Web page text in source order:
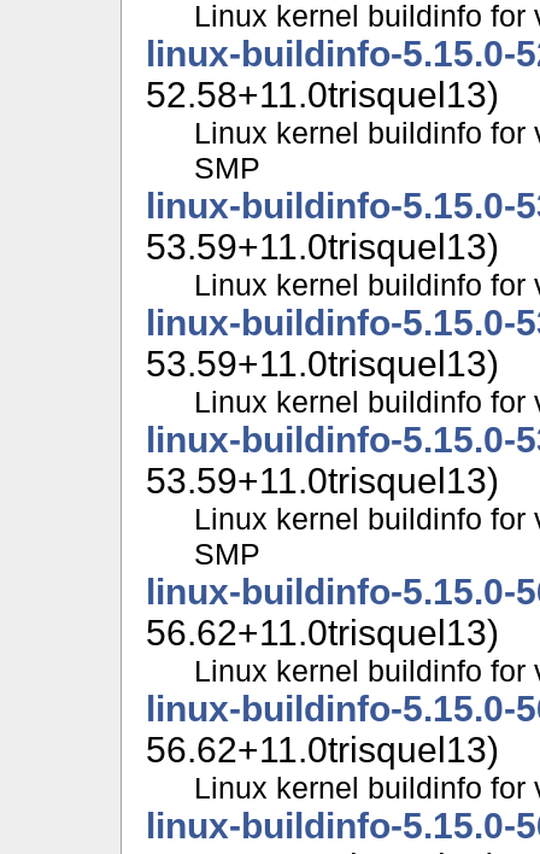
Linux kernel buildinfo for
linux-buildinfo-5.15.0-
52.58+11.0trisquel13)
Linux kernel buildinfo for
SMP
linux-buildinfo-5.15.0-
53.59+11.0trisquel13)
Linux kernel buildinfo
linux-buildinfo-5.15.0-
53.59+11.0trisquel13)
Linux kernel buildinfo for
linux-buildinfo-5.15.0-
53.59+11.0trisquel13)
Linux kernel buildinfo for
SMP
linux-buildinfo-5.15.0-
56.62+11.0trisquel13)
Linux kernel buildinfo
linux-buildinfo-5.15.0-
56.62+11.0trisquel13)
Linux kernel buildinfo for
linux-buildinfo-5.15.0-